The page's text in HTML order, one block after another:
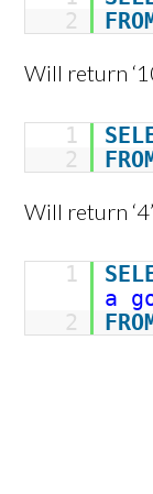
2
Will return
1
2
Will return ‘4’
1
a
2